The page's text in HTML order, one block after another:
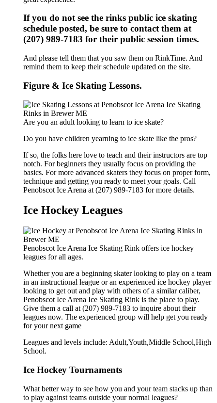
If you do not see the rinks public ice skating
schedule posted, be sure to contact them at
(207) 989-7183 for their public session times.
And please tell them that you saw them on RinkTime. And
remind them to keep their schedule updated on the site.
Figure & Ice Skating Lessons.
Are you an adult looking to learn to ice skate?
Do you have children yearning to ice skate like the pros?
If so, the folks here love to teach and their instructors are top
notch. For beginners they usually focus on providing the
basics. For more advanced skaters they focus on proper form,
technique and getting you ready to meet your goals. Call
Penobscot Ice Arena at (207) 989-7183 for more details.
Ice Hockey Leagues
Penobscot Ice Arena Ice Skating Rink offers ice hockey
leagues for all ages.
Whether you are a beginning skater looking to play on a team
in an instructional league or an experienced ice hockey player
looking to get out and play with others of a similar caliber,
Penobscot Ice Arena Ice Skating Rink is the place to play.
Give them a call at (207) 989-7183 to inquire about their
leagues now. The experienced group will help get you ready
for your next game
Leagues and levels include: Adult,Youth,Middle School,High
School.
Ice Hockey Tournaments
What better way to see how you and your team stacks up than
to play against teams outside your normal leagues?